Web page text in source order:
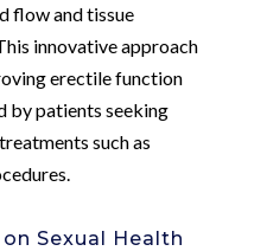
flow and tissue
innovative approach
erectile function
by patients seeking
such as
Sexual Health